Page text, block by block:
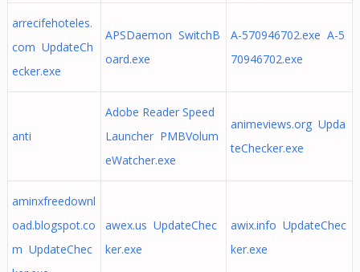
arrecifehoteles.
com UpdateCh
ecker.exe
APSDaemon SwitchB
oard.exe
A-570946702.exe A-5
70946702.exe
anti
Adobe Reader Speed
Launcher PMBVolum
eWatcher.exe
animeviews.org Upda
teChecker.exe
aminxfreedownl
oad.blogspot.co
m UpdateChec
awex.us UpdateChec
ker.exe
awix.info UpdateChec
ker.exe